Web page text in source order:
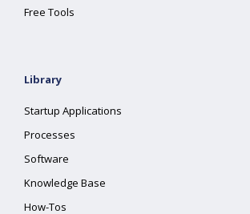
Free Tools
Library
Startup Applications
Processes
Software
Knowledge Base
How-Tos